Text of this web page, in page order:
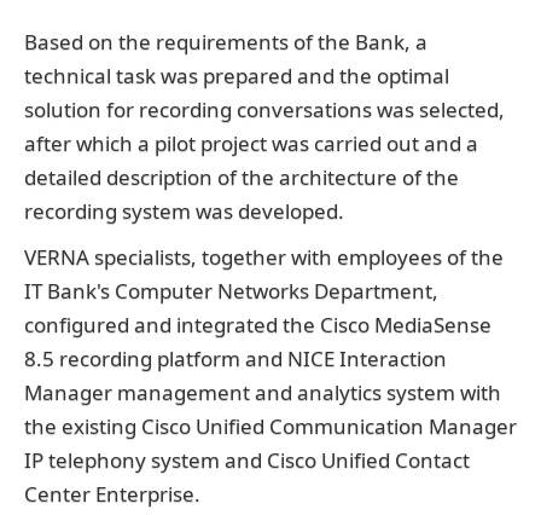
Based on the requirements of the Bank, a
technical task was prepared and the optimal
solution for recording conversations was selected,
after which a pilot project was carried out and a
detailed description of the architecture of the
recording system was developed.
VERNA specialists, together with employees of the
IT Bank's Computer Networks Department,
configured and integrated the Cisco MediaSense
8.5 recording platform and NICE Interaction
Manager management and analytics system with
the existing Cisco Unified Communication Manager
IP telephony system and Cisco Unified Contact
Center Enterprise.